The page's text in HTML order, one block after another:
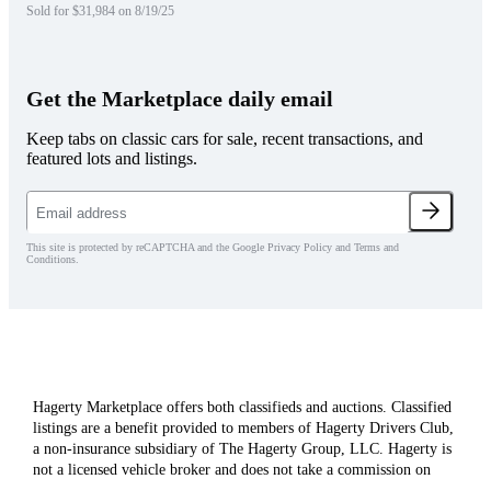
Sold for $31,984 on 8/19/25
Get the Marketplace daily email
Keep tabs on classic cars for sale, recent transactions, and
featured lots and listings.
This site is protected by reCAPTCHA and the Google Privacy Policy and Terms and
Conditions.
Hagerty Marketplace offers both classifieds and auctions. Classified
listings are a benefit provided to members of Hagerty Drivers Club,
a non-insurance subsidiary of The Hagerty Group, LLC. Hagerty is
not a licensed vehicle broker and does not take a commission on